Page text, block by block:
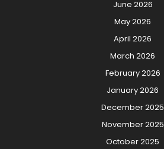
June 2026
May 2026
April 2026
March 2026
February 2026
January 2026
December 2025
November 2025
October 2025